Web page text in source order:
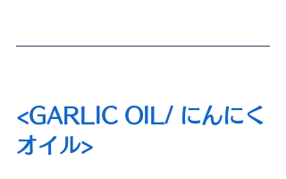
<GARLIC OIL/ にんにく
オイル>